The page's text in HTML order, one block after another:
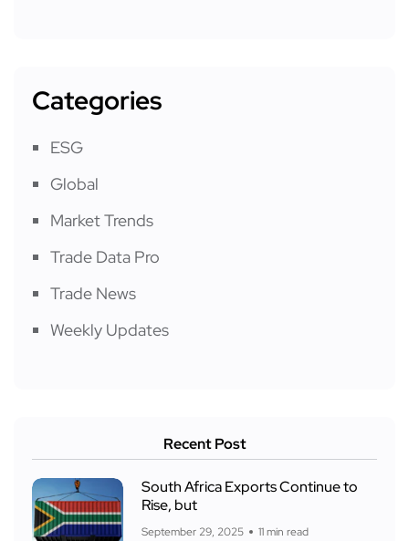
Categories
ESG
Global
Market Trends
Trade Data Pro
Trade News
Weekly Updates
Recent Post
South Africa Exports Continue to
Rise, but
September 29, 2025 11 min read